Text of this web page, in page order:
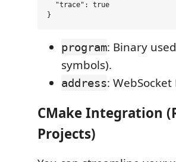
  "trace": true
program: Binary
symbols).
address:
CMake Integration
Projects)